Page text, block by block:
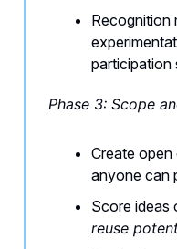
Recognition
participation
Phase 3: Scope
Create
anyone can
Score ideas
reuse